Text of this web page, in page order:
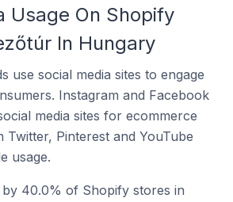
Usage On Shopify
In Hungary
use social media sites to engage
Instagram and Facebook
media sites for ecommerce
Pinterest and YouTube
usage.
by 40.0% of Shopify stores in